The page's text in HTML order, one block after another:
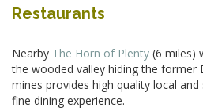
Restaurants
Nearby The Horn of Plenty (6 miles)
the wooded valley hiding the former
mines provides high quality local
fine dining experience.